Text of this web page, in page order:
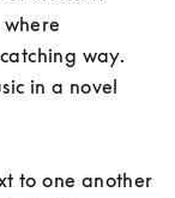
way.
in a novel
to one another